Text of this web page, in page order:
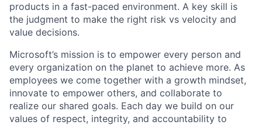
products in a fast-paced environment. A key skill is
the judgment to make the right risk vs velocity and
value decisions.
Microsoft’s mission is to empower every person and
every organization on the planet to achieve more. As
employees we come together with a growth mindset,
innovate to empower others, and collaborate to
realize our shared goals. Each day we build on our
values of respect, integrity, and accountability to